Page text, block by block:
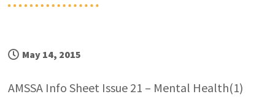
May 14, 2015
AMSSA Info Sheet Issue 21 – Mental Health(1)